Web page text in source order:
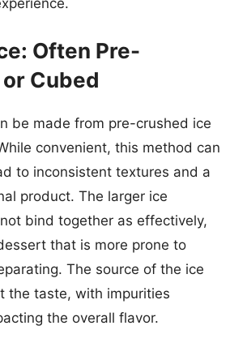
Often Pre-
Cubed
be made from pre-crushed ice
convenient, this method can
to inconsistent textures and a
product. The larger ice
bind together as effectively,
that is more prone to
The source of the ice
the taste, with impurities
the overall flavor.